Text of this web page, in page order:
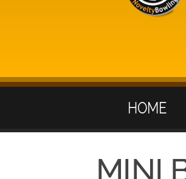
HOME
MINI